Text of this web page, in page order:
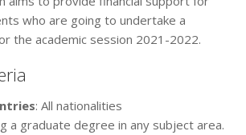
who are going to undertake a
the academic session 2021-2022.
: All nationalities
a graduate degree in any subject area.